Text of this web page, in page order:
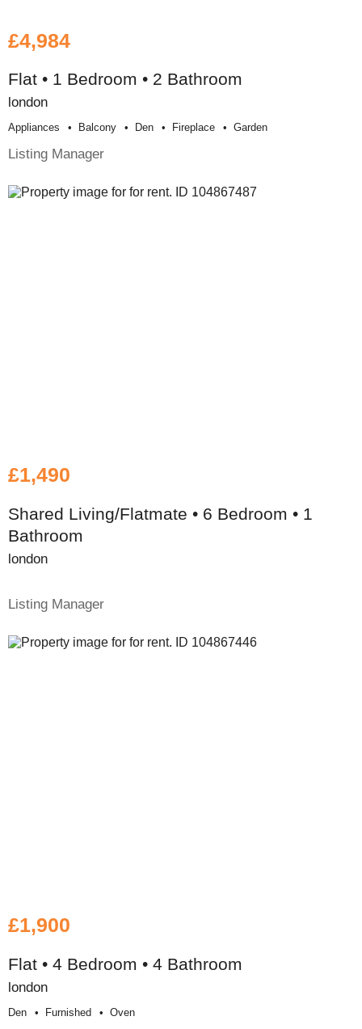
£4,984
Flat • 1 Bedroom • 2 Bathroom
london
Appliances Balcony Den Fireplace Garden
Listing Manager
£1,490
Shared Living/Flatmate • 6 Bedroom • 1
Bathroom
london
Listing Manager
£1,900
Flat • 4 Bedroom • 4 Bathroom
london
Den Furnished Oven